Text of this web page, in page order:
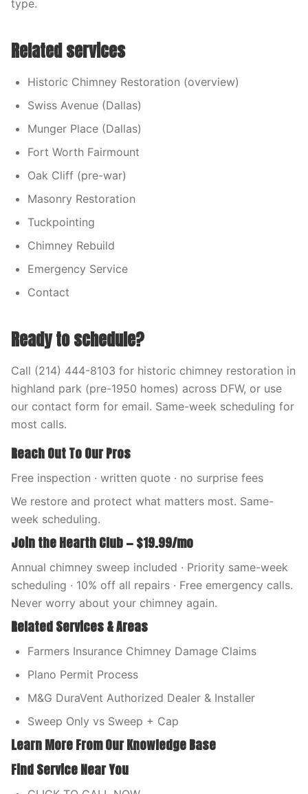
type.
Related services
Historic Chimney Restoration (overview)
Swiss Avenue (Dallas)
Munger Place (Dallas)
Fort Worth Fairmount
Oak Cliff (pre-war)
Masonry Restoration
Tuckpointing
Chimney Rebuild
Emergency Service
Contact
Ready to schedule?
Call (214) 444-8103 for historic chimney restoration in
highland park (pre-1950 homes) across DFW, or use
our contact form for email. Same-week scheduling for
most calls.
Reach Out To Our Pros
Free inspection · written quote · no surprise fees
We restore and protect what matters most. Same-
week scheduling.
Join the Hearth Club — $19.99/mo
Annual chimney sweep included · Priority same-week
scheduling · 10% off all repairs · Free emergency calls.
Never worry about your chimney again.
Related Services & Areas
Farmers Insurance Chimney Damage Claims
Plano Permit Process
M&G DuraVent Authorized Dealer & Installer
Sweep Only vs Sweep + Cap
Learn More From Our Knowledge Base
Find Service Near You